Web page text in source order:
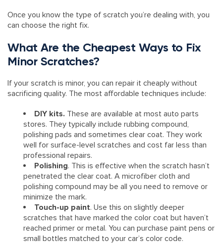
Once you know the type of scratch you’re dealing with, you
can choose the right fix.
What Are the Cheapest Ways to Fix
Minor Scratches?
If your scratch is minor, you can repair it cheaply without
sacrificing quality. The most affordable techniques include:
DIY kits. These are available at most auto parts
stores. They typically include rubbing compound,
polishing pads and sometimes clear coat. They work
well for surface-level scratches and cost far less than
professional repairs.
Polishing. This is effective when the scratch hasn’t
penetrated the clear coat. A microfiber cloth and
polishing compound may be all you need to remove or
minimize the mark.
Touch-up paint. Use this on slightly deeper
scratches that have marked the color coat but haven’t
reached primer or metal. You can purchase paint pens or
small bottles matched to your car’s color code.